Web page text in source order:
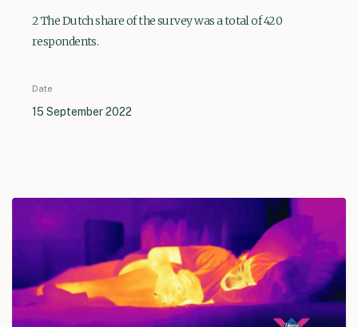
2 The Dutch share of the survey was a total of 420
respondents.
Date
15 September 2022
Play